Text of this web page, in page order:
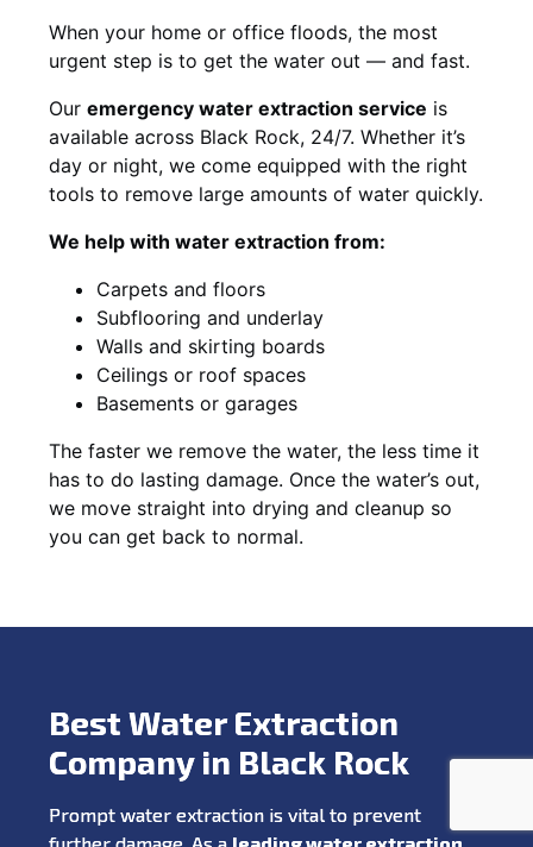
When your home or office floods, the most
urgent step is to get the water out — and fast.
Our emergency water extraction service is
available across Black Rock, 24/7. Whether it’s
day or night, we come equipped with the right
tools to remove large amounts of water quickly.
We help with water extraction from:
Carpets and floors
Subflooring and underlay
Walls and skirting boards
Ceilings or roof spaces
Basements or garages
The faster we remove the water, the less time it
has to do lasting damage. Once the water’s out,
we move straight into drying and cleanup so
you can get back to normal.
Best Water Extraction
Company in Black Rock
Prompt water extraction is vital to prevent